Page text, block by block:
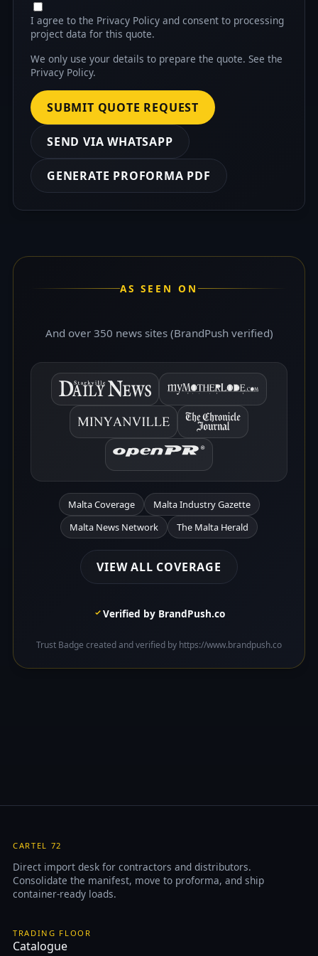
I agree to the Privacy Policy and consent to processing
project data for this quote.
We only use your details to prepare the quote. See the
Privacy Policy.
SUBMIT QUOTE REQUEST
SEND VIA WHATSAPP
GENERATE PROFORMA PDF
AS SEEN ON
And over 350 news sites (BrandPush verified)
Malta Coverage
Malta Industry Gazette
Malta News Network
The Malta Herald
VIEW ALL COVERAGE
Verified by BrandPush.co
Trust Badge created and verified by https://www.brandpush.co
CARTEL 72
Direct import desk for contractors and distributors.
Consolidate the manifest, move to proforma, and ship
container-ready loads.
TRADING FLOOR
Catalogue